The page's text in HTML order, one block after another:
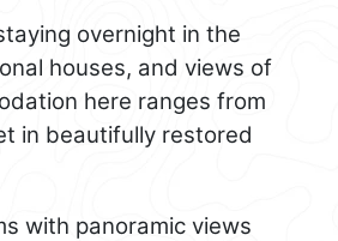
overnight in the
houses, and views of
here ranges from
in beautifully restored
with panoramic views